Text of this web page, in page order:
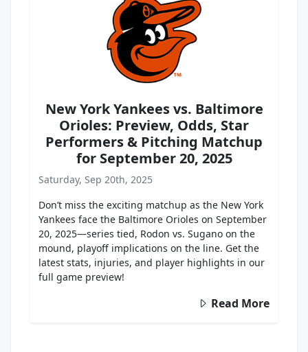
New York Yankees vs. Baltimore
Orioles: Preview, Odds, Star
Performers & Pitching Matchup
for September 20, 2025
Saturday, Sep 20th, 2025
Don’t miss the exciting matchup as the New York
Yankees face the Baltimore Orioles on September
20, 2025—series tied, Rodon vs. Sugano on the
mound, playoff implications on the line. Get the
latest stats, injuries, and player highlights in our
full game preview!
Read More